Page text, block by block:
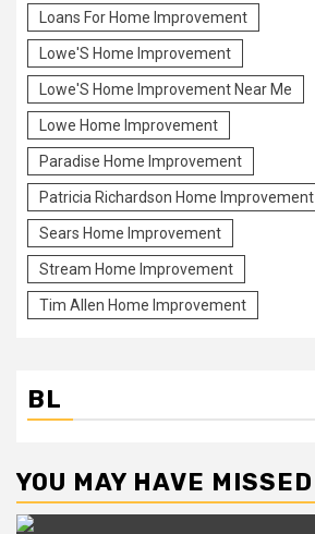
Loans For Home Improvement
Lowe'S Home Improvement
Lowe'S Home Improvement Near Me
Lowe Home Improvement
Paradise Home Improvement
Patricia Richardson Home Improvement
Sears Home Improvement
Stream Home Improvement
Tim Allen Home Improvement
BL
YOU MAY HAVE MISSED